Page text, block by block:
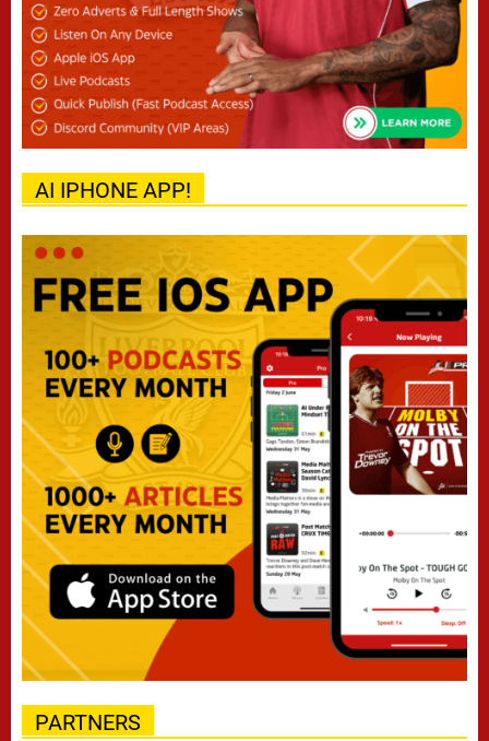
AI IPHONE APP!
PARTNERS